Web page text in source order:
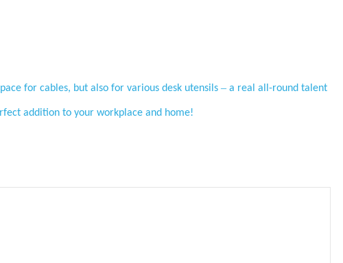
for cables, but also for various desk utensils – a real all-round talent
addition to your workplace and home!